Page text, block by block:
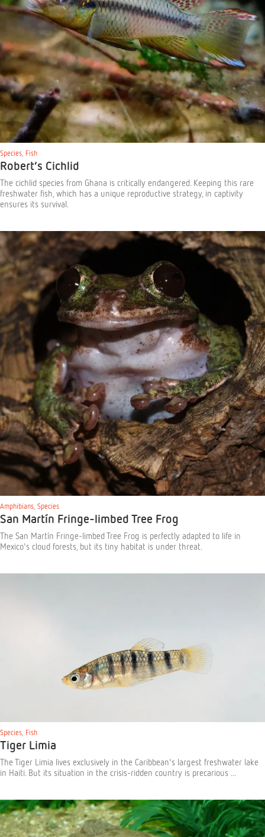
Species Fish
Robert’s Cichlid
The cichlid species from Ghana is critically endangered. Keeping this rare
freshwater fish, which has a unique reproductive strategy, in captivity
ensures its survival.
Amphibians, Species
San Martín Fringe-limbed Tree Frog
The San Martín Fringe-limbed Tree Frog is perfectly adapted to life in
Mexico's cloud forests, but its tiny habitat is under threat.
Species, Fish
Tiger Limia
The Tiger Limia lives exclusively in the Caribbean's largest freshwater lake
in Haiti. But its situation in the crisis-ridden country is precarious ...